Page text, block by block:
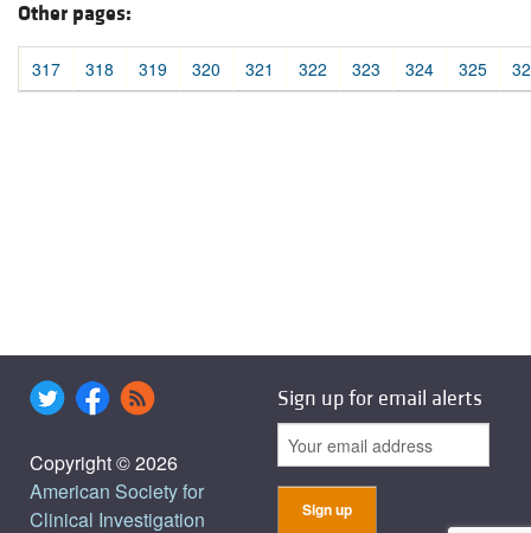
Other pages:
317 318 319 320 321 322 323 324 325
Copyright © 2026
American Society for
Clinical Investigation
Sign up for email alerts